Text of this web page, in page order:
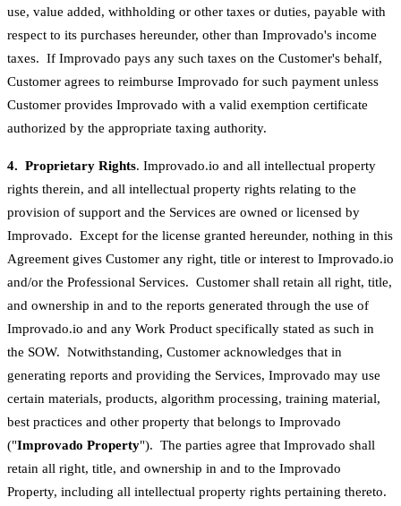
use, value added, withholding or other taxes or duties, payable with
respect to its purchases hereunder, other than Improvado's income
taxes. If Improvado pays any such taxes on the Customer's behalf,
Customer agrees to reimburse Improvado for such payment unless
Customer provides Improvado with a valid exemption certificate
authorized by the appropriate taxing authority.
4. Proprietary Rights. Improvado.io and all intellectual property
rights therein, and all intellectual property rights relating to the
provision of support and the Services are owned or licensed by
Improvado. Except for the license granted hereunder, nothing in this
Agreement gives Customer any right, title or interest to Improvado.io
and/or the Professional Services. Customer shall retain all right, title,
and ownership in and to the reports generated through the use of
Improvado.io and any Work Product specifically stated as such in
the SOW. Notwithstanding, Customer acknowledges that in
generating reports and providing the Services, Improvado may use
certain materials, products, algorithm processing, training material,
best practices and other property that belongs to Improvado
("Improvado Property"). The parties agree that Improvado shall
retain all right, title, and ownership in and to the Improvado
Property, including all intellectual property rights pertaining thereto.